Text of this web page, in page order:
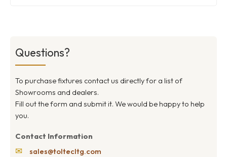
Questions?
To purchase fixtures contact us directly for a list of
Showrooms and dealers.
Fill out the form and submit it. We would be happy to help
you.
Contact Information
✉ sales@toltecltg.com